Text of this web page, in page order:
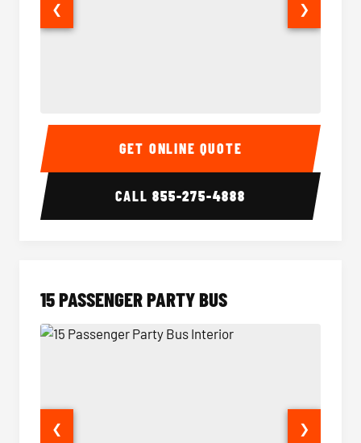
Sprinter Van Interior
❮ ❯
GET ONLINE QUOTE
CALL855-275-4888
15 PASSENGER PARTY BUS
❮ ❯